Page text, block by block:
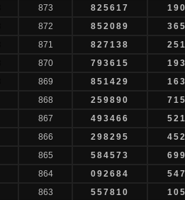
873 825617
872 852089
871 827138
870 793615
869 851429
868 259890
867 493466
866 298295
865 584573
864 092684
863 557810